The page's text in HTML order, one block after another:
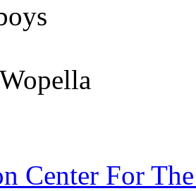
Center For